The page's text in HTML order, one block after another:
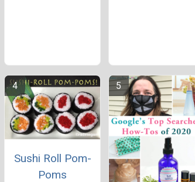
Sushi Roll Pom-
Poms